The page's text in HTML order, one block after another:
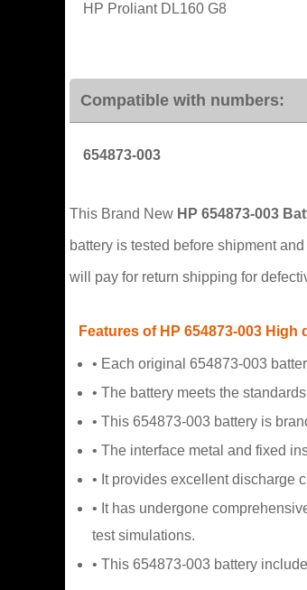
HP Proliant DL160 G8
Compatible with numbers:
654873-003
This Brand New HP 654873-003
battery is tested before shipment
will pay for return shipping for
Features of HP 654873-003 High
• Each original 654873-003
• The battery meets the
• This 654873-003 battery is
• The interface metal and fixed
• It provides excellent discharge
• It has undergone
test simulations.
• This 654873-003 battery